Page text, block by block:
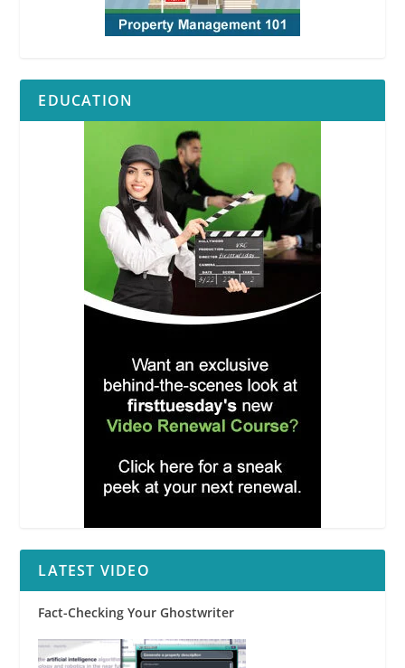
EDUCATION
LATEST VIDEO
Fact-Checking Your Ghostwriter